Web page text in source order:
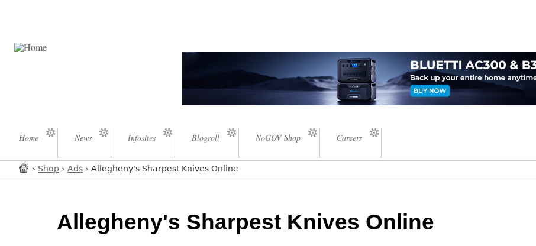
Home News Infosites Blogroll NoGOV Shop Careers
› Shop › Ads › Allegheny's Sharpest Knives Online
Allegheny's Sharpest Knives Online